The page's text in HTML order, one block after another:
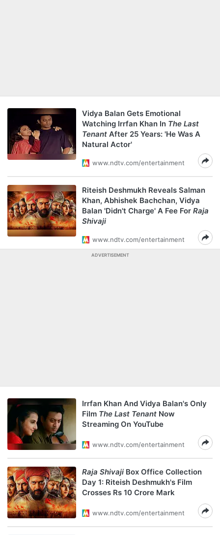
Vidya Balan Gets Emotional
Watching Irrfan Khan In The Last
Tenant After 25 Years: 'He Was A
Natural Actor'
www.ndtv.com/entertainment
Riteish Deshmukh Reveals Salman
Khan, Abhishek Bachchan, Vidya
Balan 'Didn't Charge' A Fee For Raja
Shivaji
www.ndtv.com/entertainment
ADVERTISEMENT
Irrfan Khan And Vidya Balan's Only
Film The Last Tenant Now
Streaming On YouTube
www.ndtv.com/entertainment
Raja Shivaji Box Office Collection
Day 1: Riteish Deshmukh's Film
Crosses Rs 10 Crore Mark
www.ndtv.com/entertainment